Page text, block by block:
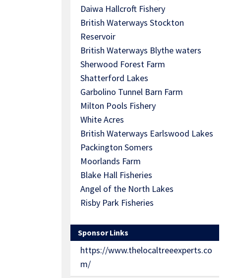
Daiwa Hallcroft Fishery
British Waterways Stockton
Reservoir
British Waterways Blythe waters
Sherwood Forest Farm
Shatterford Lakes
Garbolino Tunnel Barn Farm
Milton Pools Fishery
White Acres
British Waterways Earlswood Lakes
Packington Somers
Moorlands Farm
Blake Hall Fisheries
Angel of the North Lakes
Risby Park Fisheries
Sponsor Links
https://www.thelocaltreeexperts.co
m/